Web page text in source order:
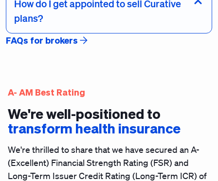
How do I get appointed to sell Curative
plans?
FAQs for brokers
A- AM Best Rating
We're well-positioned to
transform health insurance
We're thrilled to share that we have secured an A-
(Excellent) Financial Strength Rating (FSR) and
Long-Term Issuer Credit Rating (Long-Term ICR) of